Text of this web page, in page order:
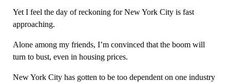
Yet I feel the day of reckoning for New York City is fast
approaching.
Alone among my friends, I’m convinced that the boom will
turn to bust, even in housing prices.
New York City has gotten to be too dependent on one industry